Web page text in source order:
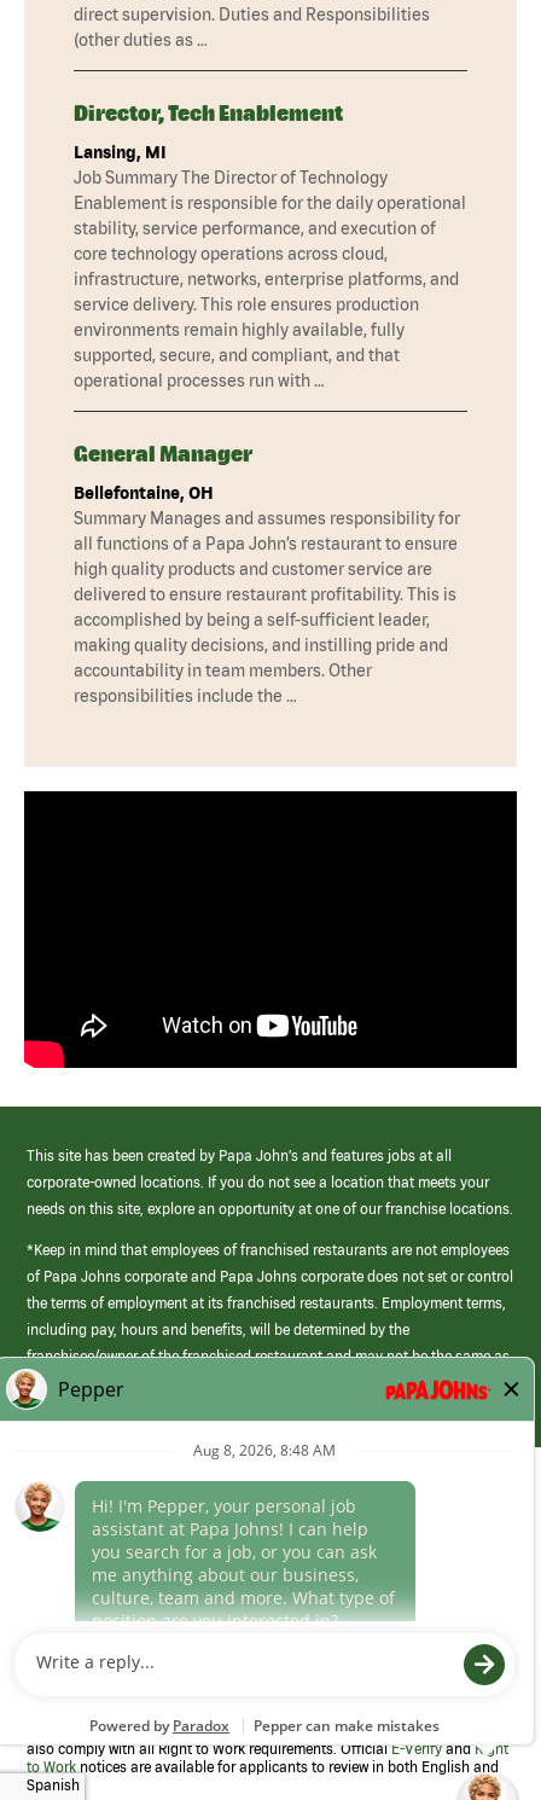
direct supervision. Duties and Responsibilities
(other duties as …
Director, Tech Enablement
Lansing, MI
Job Summary The Director of Technology
Enablement is responsible for the daily operational
stability, service performance, and execution of
core technology operations across cloud,
infrastructure, networks, enterprise platforms, and
service delivery. This role ensures production
environments remain highly available, fully
supported, secure, and compliant, and that
operational processes run with …
General Manager
Bellefontaine, OH
Summary Manages and assumes responsibility for
all functions of a Papa John’s restaurant to ensure
high quality products and customer service are
delivered to ensure restaurant profitability. This is
accomplished by being a self-sufficient leader,
making quality decisions, and instilling pride and
accountability in team members. Other
responsibilities include the …
This site has been created by Papa John’s and features jobs at all
corporate-owned locations. If you do not see a location that meets your
needs on this site, explore an opportunity at one of our franchise locations.
*Keep in mind that employees of franchised restaurants are not employees
of Papa Johns corporate and Papa Johns corporate does not set or control
the terms of employment at its franchised restaurants. Employment terms,
including pay, hours and benefits, will be determined by the
franchisee/owner of the franchised restaurant and may not be the same as
those offered by Papa Johns corporate.
(link
opens
window)
Career Areas
Culture
Program to confirm employment eligibility for each new team member. We
also comply with all Right to Work requirements. OfficialE-VerifyandRight
to Work notices are available for applicants to review in both English and
Spanish